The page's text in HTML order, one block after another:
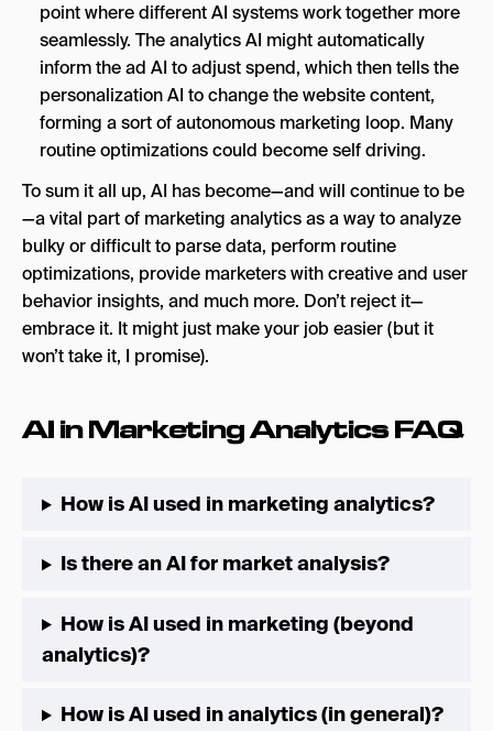
point where different AI systems work together more
seamlessly. The analytics AI might automatically
inform the ad AI to adjust spend, which then tells the
personalization AI to change the website content,
forming a sort of autonomous marketing loop. Many
routine optimizations could become self driving.
To sum it all up, AI has become—and will continue to be
—a vital part of marketing analytics as a way to analyze
bulky or difficult to parse data, perform routine
optimizations, provide marketers with creative and user
behavior insights, and much more. Don’t reject it—
embrace it. It might just make your job easier (but it
won’t take it, I promise).
AI in Marketing Analytics FAQ
How is AI used in marketing analytics?
Is there an AI for market analysis?
How is AI used in marketing (beyond
analytics)?
How is AI used in analytics (in general)?